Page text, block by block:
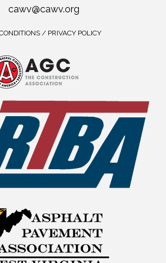
cawv@cawv.org
/ PRIVACY POLICY